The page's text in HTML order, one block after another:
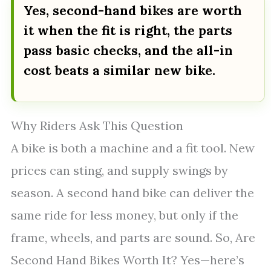
Yes, second-hand bikes are worth
it when the fit is right, the parts
pass basic checks, and the all-in
cost beats a similar new bike.
Why Riders Ask This Question
A bike is both a machine and a fit tool. New
prices can sting, and supply swings by
season. A second hand bike can deliver the
same ride for less money, but only if the
frame, wheels, and parts are sound. So, Are
Second Hand Bikes Worth It? Yes—here’s